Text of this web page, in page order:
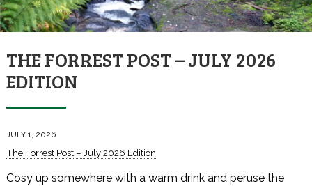
THE FORREST POST – JULY 2026
EDITION
JULY 1, 2026
The Forrest Post – July 2026 Edition
Cosy up somewhere with a warm drink and peruse the